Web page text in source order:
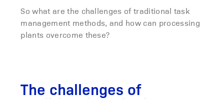
So what are the challenges of traditional task
management methods, and how can processing
plants overcome these?
The challenges of